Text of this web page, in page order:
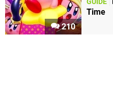
210
GUIDE
Time